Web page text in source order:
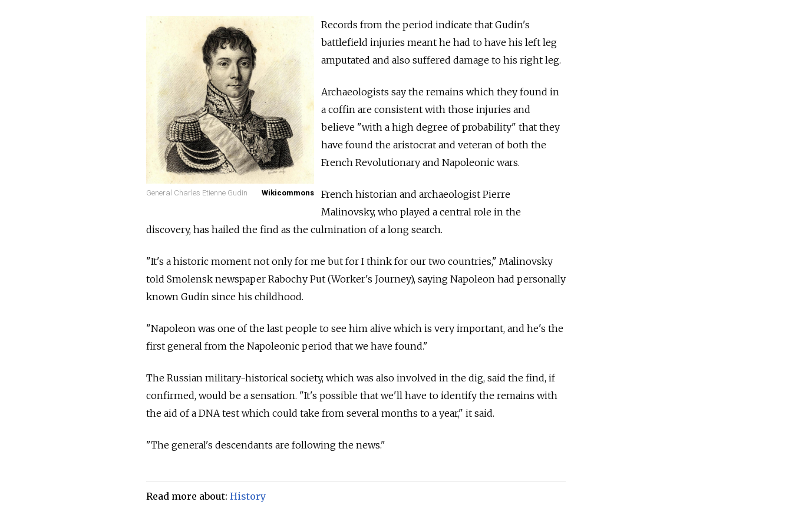
General Charles Etienne Gudin Wikicommons
Records from the period indicate that Gudin's
battlefield injuries meant he had to have his left leg
amputated and also suffered damage to his right leg.
Archaeologists say the remains which they found in
a coffin are consistent with those injuries and
believe "with a high degree of probability" that they
have found the aristocrat and veteran of both the
French Revolutionary and Napoleonic wars.
French historian and archaeologist Pierre
Malinovsky, who played a central role in the
discovery, has hailed the find as the culmination of a long search.
"It's a historic moment not only for me but for I think for our two countries," Malinovsky
told Smolensk newspaper Rabochy Put (Worker's Journey), saying Napoleon had personally
known Gudin since his childhood.
"Napoleon was one of the last people to see him alive which is very important, and he's the
first general from the Napoleonic period that we have found."
The Russian military-historical society, which was also involved in the dig, said the find, if
confirmed, would be a sensation. "It's possible that we'll have to identify the remains with
the aid of a DNA test which could take from several months to a year," it said.
"The general's descendants are following the news."
Read more about: History